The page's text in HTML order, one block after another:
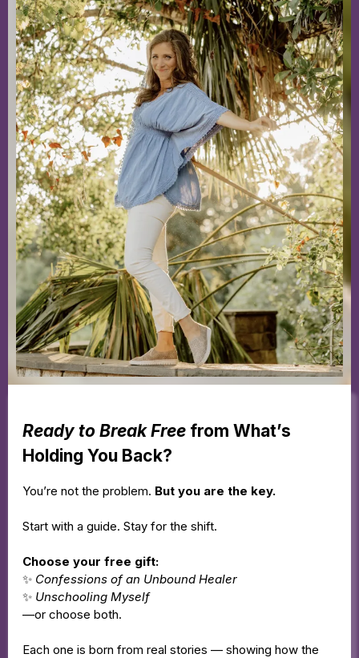
Ready to Break Free from What’s
Holding You Back?
You’re not the problem. But you are the key.
Start with a guide. Stay for the shift.
Choose your free gift:
✨ Confessions of an Unbound Healer
✨ Unschooling Myself
—or choose both.
Each one is born from real stories — showing how the